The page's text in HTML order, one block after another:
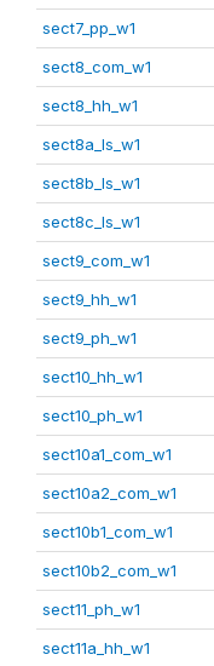
sect7_pp_w1
sect8_com_w1
sect8_hh_w1
sect8a_ls_w1
sect8b_ls_w1
sect8c_ls_w1
sect9_com_w1
sect9_hh_w1
sect9_ph_w1
sect10_hh_w1
sect10_ph_w1
sect10a1_com_w1
sect10a2_com_w1
sect10b1_com_w1
sect10b2_com_w1
sect11_ph_w1
sect11a_hh_w1